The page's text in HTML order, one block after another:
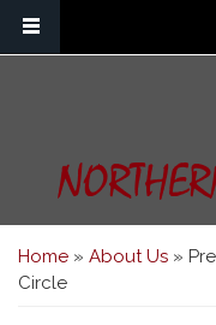
You are here
Home » About Us »
Circle